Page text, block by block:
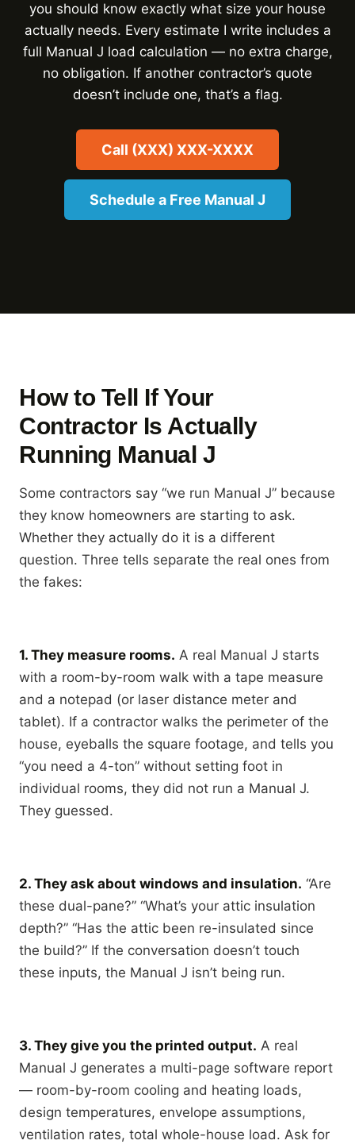
you should know exactly what size your house
actually needs. Every estimate I write includes a
full Manual J load calculation — no extra charge,
no obligation. If another contractor’s quote
doesn’t include one, that’s a flag.
Call (XXX) XXX-XXXX
Schedule a Free Manual J
How to Tell If Your
Contractor Is Actually
Running Manual J
Some contractors say “we run Manual J” because
they know homeowners are starting to ask.
Whether they actually do it is a different
question. Three tells separate the real ones from
the fakes:
1. They measure rooms. A real Manual J starts
with a room-by-room walk with a tape measure
and a notepad (or laser distance meter and
tablet). If a contractor walks the perimeter of the
house, eyeballs the square footage, and tells you
“you need a 4-ton” without setting foot in
individual rooms, they did not run a Manual J.
They guessed.
2. They ask about windows and insulation. “Are
these dual-pane?” “What’s your attic insulation
depth?” “Has the attic been re-insulated since
the build?” If the conversation doesn’t touch
these inputs, the Manual J isn’t being run.
3. They give you the printed output. A real
Manual J generates a multi-page software report
— room-by-room cooling and heating loads,
design temperatures, envelope assumptions,
ventilation rates, total whole-house load. Ask for